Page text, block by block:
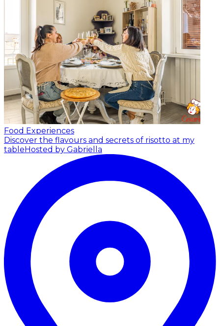
Food Experiences
Discover the flavours and secrets of risotto at my
tableHosted by Gabriella